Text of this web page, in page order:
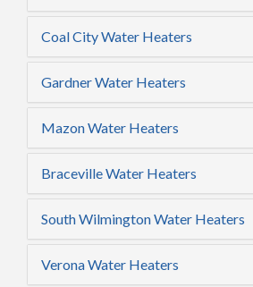
Coal City Water Heaters
Gardner Water Heaters
Mazon Water Heaters
Braceville Water Heaters
South Wilmington Water Heaters
Verona Water Heaters